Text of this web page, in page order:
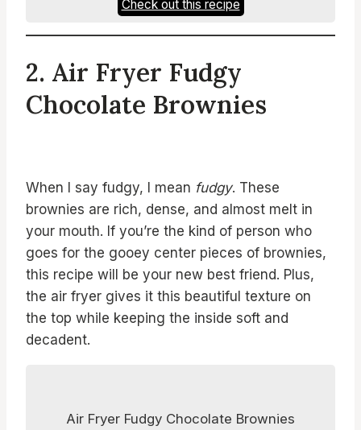
Check out this recipe
2. Air Fryer Fudgy
Chocolate Brownies
When I say fudgy, I mean fudgy. These
brownies are rich, dense, and almost melt in
your mouth. If you’re the kind of person who
goes for the gooey center pieces of brownies,
this recipe will be your new best friend. Plus,
the air fryer gives it this beautiful texture on
the top while keeping the inside soft and
decadent.
Air Fryer Fudgy Chocolate Brownies